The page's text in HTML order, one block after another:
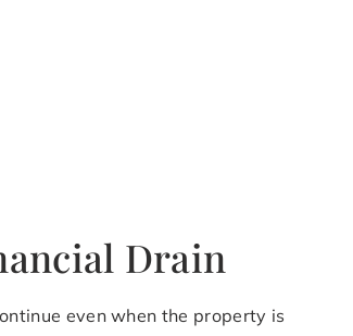
Drain
even when the property is